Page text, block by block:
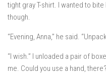
tight gray T-shirt. I wanted to
though.
“Evening, Anna,” he said.
“I wish.” I unloaded a pair of
me. Could you use a hand,